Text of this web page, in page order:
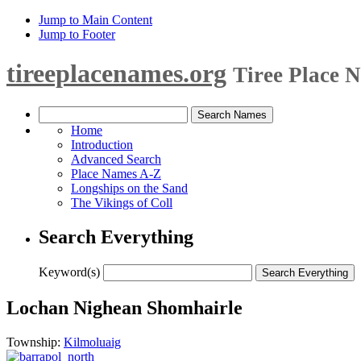
Jump to Main Content
Jump to Footer
tireeplacenames.org Tiree Place
Home
Introduction
Advanced Search
Place Names A-Z
Longships on the Sand
The Vikings of Coll
Search Everything
Keyword(s)
Lochan Nighean Shomhairle
Township: Kilmoluaig